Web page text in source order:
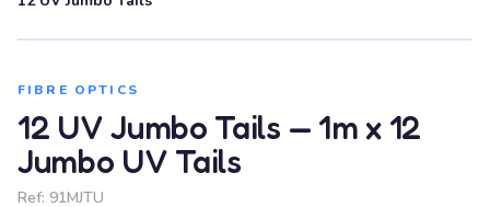
FIBRE OPTICS
12 UV Jumbo Tails — 1m x 12
Jumbo UV Tails
Ref: 91MJTU